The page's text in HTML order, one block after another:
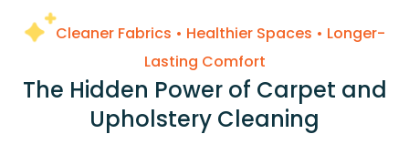
Cleaner Fabrics • Healthier Spaces • Longer-
Lasting Comfort
The Hidden Power of Carpet and
Upholstery Cleaning